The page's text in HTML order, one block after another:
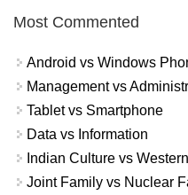
Most Commented
Android vs Windows
Management vs
Tablet vs Smartphone
Data vs Information
Indian Culture vs
Joint Family vs Nuclear